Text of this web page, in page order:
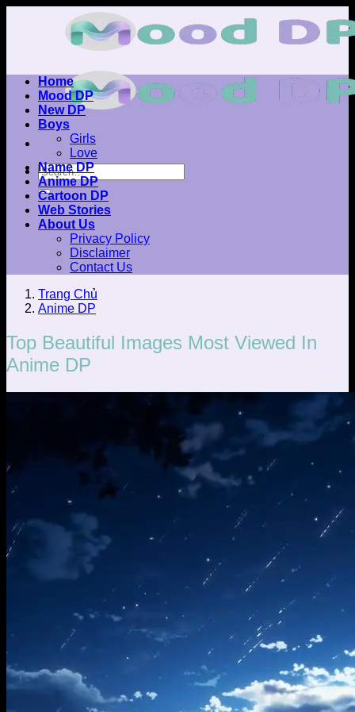
Home
Mood DP
New DP
Boys
Girls
Love
Name DP
Anime DP
Cartoon DP
Web Stories
About Us
Privacy Policy
Disclaimer
Contact Us
Trang Chủ
Anime DP
Top Beautiful Images Most Viewed In
Anime DP